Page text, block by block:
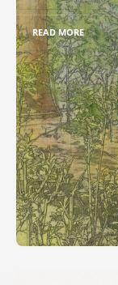
READ MORE